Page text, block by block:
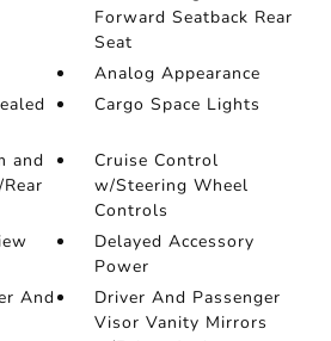
Forward Seatback Rear
Seat
Analog Appearance
Cargo Space Lights
and
Cruise Control
w/Steering Wheel
Controls
Delayed Accessory
Power
And
Driver And Passenger
Visor Vanity Mirrors